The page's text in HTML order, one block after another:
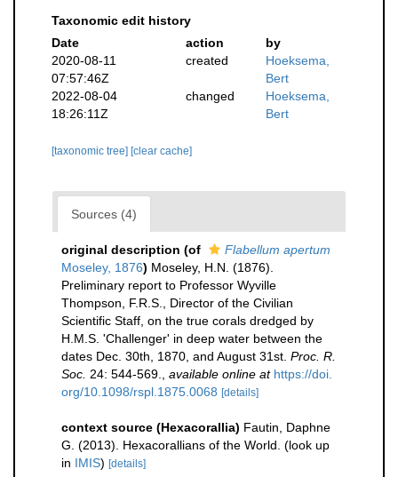
Taxonomic edit history
Date
action
by
2020-08-11
07:57:46Z
created
Hoeksema,
Bert
2022-08-04
18:26:11Z
changed
Hoeksema,
Bert
[taxonomic tree] [clear cache]
Sources (4)
original description (of
Flabellum apertum
Moseley, 1876) Moseley, H.N. (1876).
Preliminary report to Professor Wyville
Thompson, F.R.S., Director of the Civilian
Scientific Staff, on the true corals dredged by
H.M.S. 'Challenger' in deep water between the
dates Dec. 30th, 1870, and August 31st. Proc. R.
Soc. 24: 544-569. available online at https://doi.
org/10.1098/rspl.1875.0068 [details]
context source (Hexacorallia) Fautin, Daphne
G. (2013). Hexacorallians of the World. (look up
in IMIS) [details]